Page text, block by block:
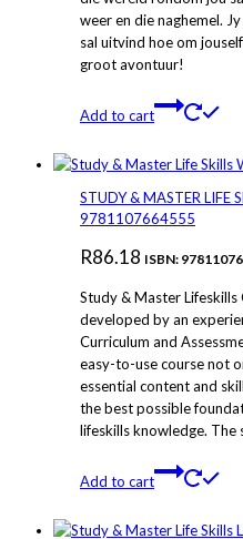
weer en die naghemel.
sal uitvind hoe om
groot avontuur!
Add to cart
STUDY & MASTER LIFE
9781107664555
R86.18 ISBN:
Study & Master Lifeskills
developed by an
Curriculum and
easy-to-use course not
essential content and
the best possible
lifeskills knowledge. The
Add to cart